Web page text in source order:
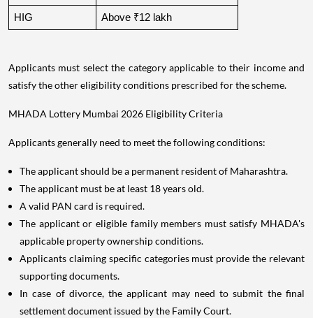
HIG Above ₹12 lakh
Applicants must select the category applicable to their income and
satisfy the other eligibility conditions prescribed for the scheme.
MHADA Lottery Mumbai 2026 Eligibility Criteria
Applicants generally need to meet the following conditions:
The applicant should be a permanent resident of Maharashtra.
The applicant must be at least 18 years old.
A valid PAN card is required.
The applicant or eligible family members must satisfy MHADA's
applicable property ownership conditions.
Applicants claiming specific categories must provide the relevant
supporting documents.
In case of divorce, the applicant may need to submit the final
settlement document issued by the Family Court.